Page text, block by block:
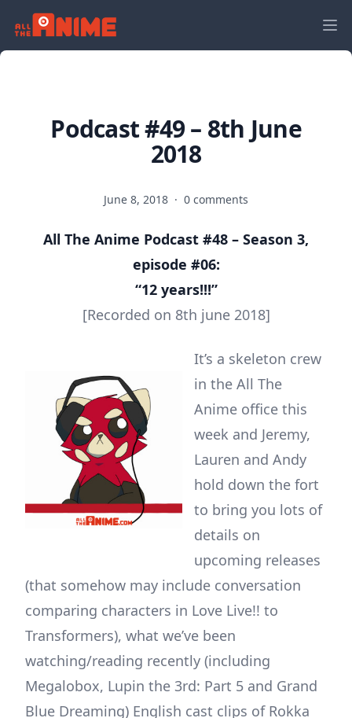
Podcast #49 – 8th June
2018
June 8, 2018 · 0 comments
All The Anime Podcast #48 – Season 3,
episode #06:
“12 years!!!”
[Recorded on 8th june 2018]
It’s a skeleton crew
in the All The
Anime office this
week and Jeremy,
Lauren and Andy
hold down the fort
to bring you lots of
details on
upcoming releases
(that somehow may include conversation
comparing characters in Love Live!! to
Transformers), what we’ve been
watching/reading recently (including
Megalobox, Lupin the 3rd: Part 5 and Grand
Blue Dreaming) English cast clips of Rokka